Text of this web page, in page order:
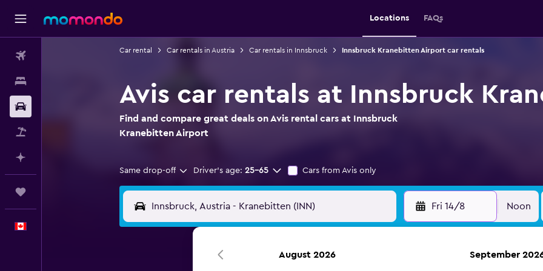
Locations FAQs
Car rental Car rentals in Austria Car rentals in Innsbruck Innsbruck Kranebitten Airport car rentals
Avis car rentals at Innsbruck
Find and compare great deals on Avis rental cars at Innsbruck
Kranebitten Airport
Same drop-off Driver's age: 25-65 Cars from Avis only
Fri 14/8 Noon
August 2026 September